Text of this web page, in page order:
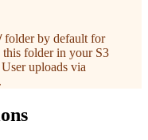
folder by default for
this folder in your S3
uploads via